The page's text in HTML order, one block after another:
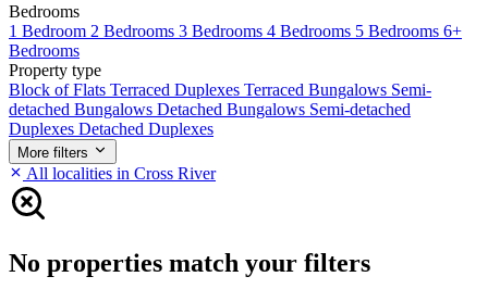
Bedrooms
1 Bedroom 2 Bedrooms 3 Bedrooms 4 Bedrooms 5 Bedrooms 6+
Bedrooms
Property type
Block of Flats Terraced Duplexes Terraced Bungalows Semi-
detached Bungalows Detached Bungalows Semi-detached
Duplexes Detached Duplexes
More filters
All localities in Cross River
No properties match your filters